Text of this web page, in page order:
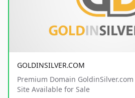
GOLDINSILVER.COM
Premium Domain
Site Available for Sale